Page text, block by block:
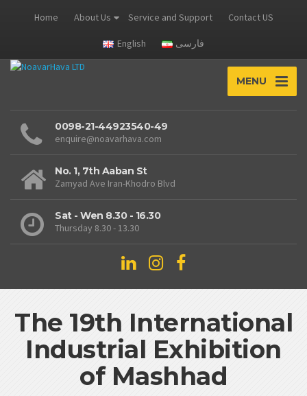
Home About Us Service and Support Contact US
English فارسی
MENU
0098-21-44923540-49
enquire@noavarhava.com
No. 1, 7th Aaban St
Zamyad Ave Iran-Khodro Blvd
Sat - Wen 8.30 - 16.30
Thursday 8.30 - 13.30
The 19th International
Industrial Exhibition
of Mashhad